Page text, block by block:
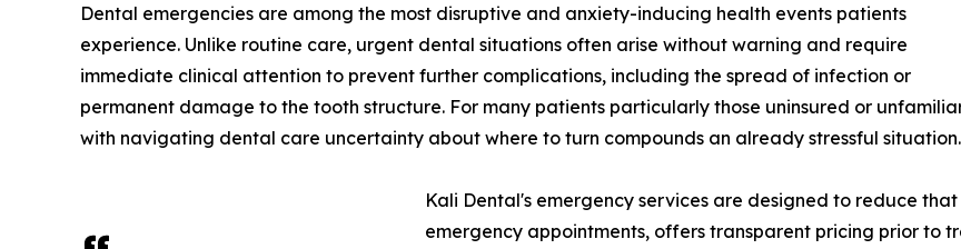
Dental emergencies are among the most disruptive and anxiety-inducing health events patients
experience. Unlike routine care, urgent dental situations often arise without warning and require
immediate clinical attention to prevent further complications, including the spread of infection or
permanent damage to the tooth structure. For many patients particularly those uninsured or
with navigating dental care uncertainty about where to turn compounds an already stressful situation.
Kali Dental's emergency services are designed to reduce
emergency appointments, offers transparent pricing prior to